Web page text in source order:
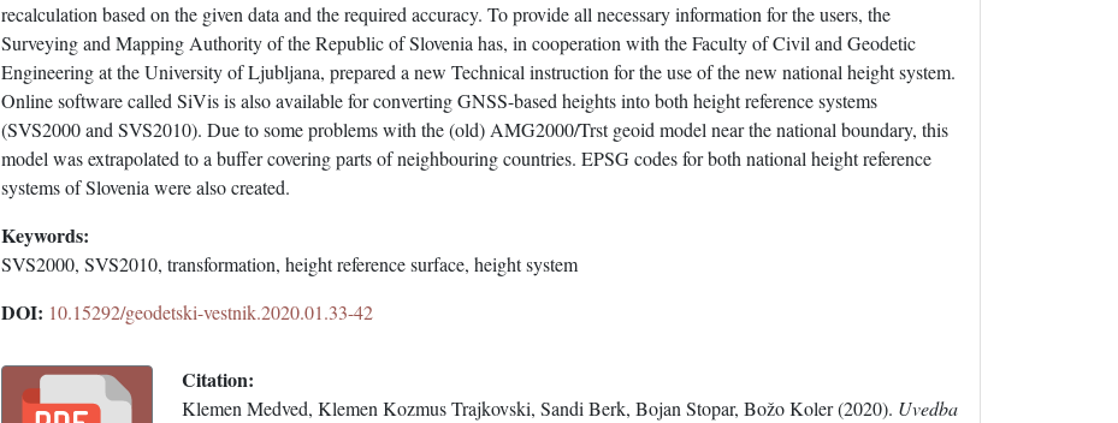
recalculation based on the given data and the required accuracy. To provide all necessary information for the users, the
Surveying and Mapping Authority of the Republic of Slovenia has, in cooperation with the Faculty of Civil and Geodetic
Engineering at the University of Ljubljana, prepared a new Technical instruction for the use of the new national height system.
Online software called SiVis is also available for converting GNSS-based heights into both height reference systems
(SVS2000 and SVS2010). Due to some problems with the (old) AMG2000/Trst geoid model near the national boundary, this
model was extrapolated to a buffer covering parts of neighbouring countries. EPSG codes for both national height reference
systems of Slovenia were also created.
Keywords:
SVS2000, SVS2010, transformation, height reference surface, height system
DOI: 10.15292/geodetski-vestnik.2020.01.33-42
Citation:
Klemen Medved, Klemen Kozmus Trajkovski, Sandi Berk, Bojan Stopar, Božo Koler (2020). Uvedba